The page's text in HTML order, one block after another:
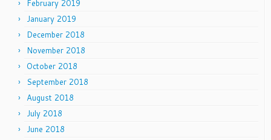
February 2019
January 2019
December 2018
November 2018
October 2018
September 2018
August 2018
July 2018
June 2018